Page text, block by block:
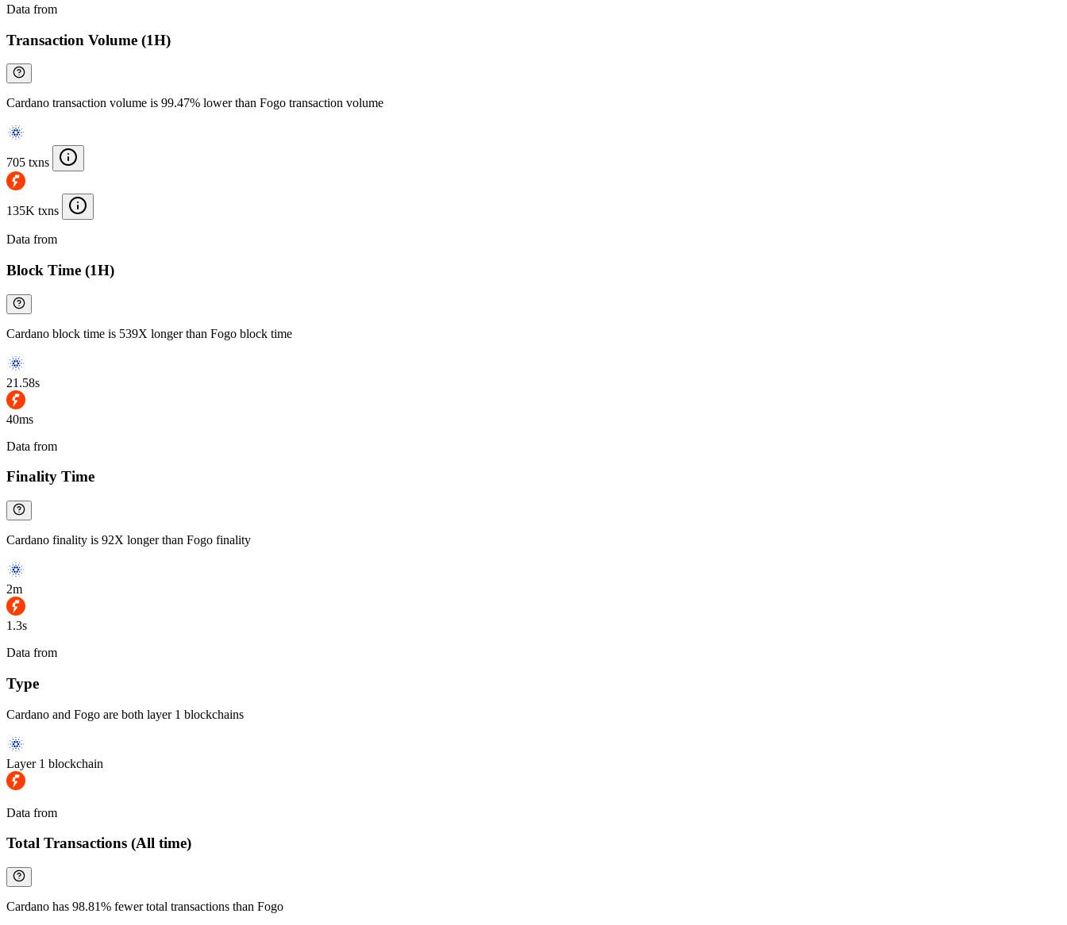
Data from
Transaction Volume (1H)
Cardano transaction volume is 99.47% lower than Fogo transaction volume
705 txns
135K txns
Data from
Block Time (1H)
Cardano block time is 539X longer than Fogo block time
21.58s
40ms
Data from
Finality Time
Cardano finality is 92X longer than Fogo finality
2m
1.3s
Data from
Type
Cardano and Fogo are both layer 1 blockchains
Layer 1 blockchain
Data from
Total Transactions (All time)
Cardano has 98.81% fewer total transactions than Fogo